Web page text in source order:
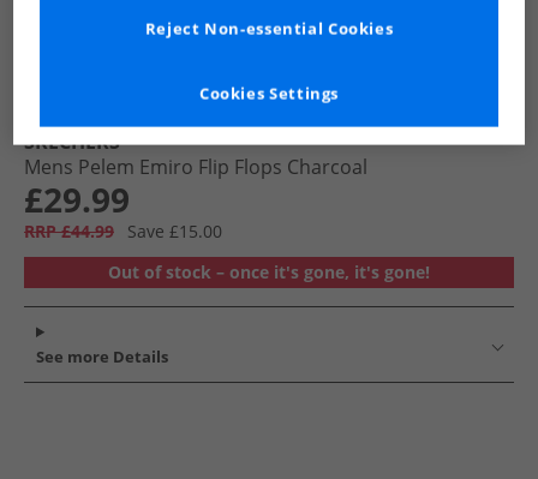
SKECHERS
Mens Pelem Emiro Flip Flops Charcoal
£29.99
RRP £44.99
Save £15.00
Out of stock – once it's gone, it's gone!
See more Details
Cookies Settings
Reject Non-essential Cookies